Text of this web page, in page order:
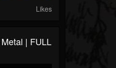
Likes
| FULL